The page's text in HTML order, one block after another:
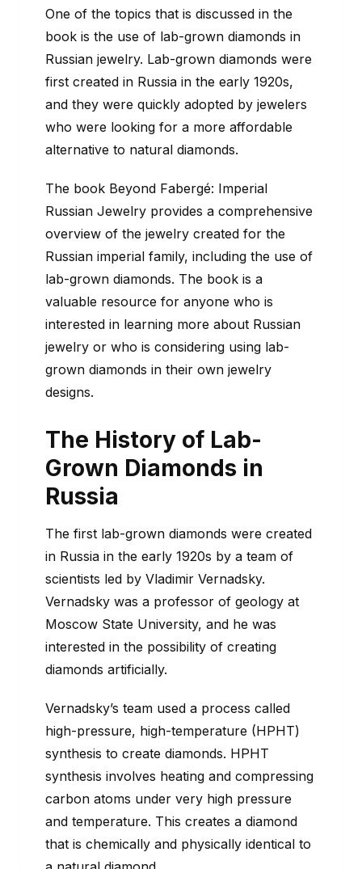
One of the topics that is discussed in the
book is the use of lab-grown diamonds in
Russian jewelry. Lab-grown diamonds were
first created in Russia in the early 1920s,
and they were quickly adopted by jewelers
who were looking for a more affordable
alternative to natural diamonds.
The book Beyond Fabergé: Imperial
Russian Jewelry provides a comprehensive
overview of the jewelry created for the
Russian imperial family, including the use of
lab-grown diamonds. The book is a
valuable resource for anyone who is
interested in learning more about Russian
jewelry or who is considering using lab-
grown diamonds in their own jewelry
designs.
The History of Lab-
Grown Diamonds in
Russia
The first lab-grown diamonds were created
in Russia in the early 1920s by a team of
scientists led by Vladimir Vernadsky.
Vernadsky was a professor of geology at
Moscow State University, and he was
interested in the possibility of creating
diamonds artificially.
Vernadsky’s team used a process called
high-pressure, high-temperature (HPHT)
synthesis to create diamonds. HPHT
synthesis involves heating and compressing
carbon atoms under very high pressure
and temperature. This creates a diamond
that is chemically and physically identical to